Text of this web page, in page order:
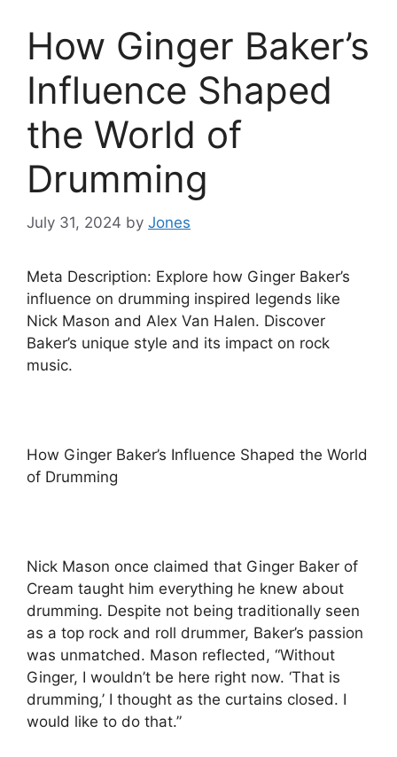
How Ginger Baker’s
Influence Shaped
the World of
Drumming
July 31, 2024 by Jones
Meta Description: Explore how Ginger Baker’s
influence on drumming inspired legends like
Nick Mason and Alex Van Halen. Discover
Baker’s unique style and its impact on rock
music.
How Ginger Baker’s Influence Shaped the World
of Drumming
Nick Mason once claimed that Ginger Baker of
Cream taught him everything he knew about
drumming. Despite not being traditionally seen
as a top rock and roll drummer, Baker’s passion
was unmatched. Mason reflected, “Without
Ginger, I wouldn’t be here right now. ‘That is
drumming,’ I thought as the curtains closed. I
would like to do that.”